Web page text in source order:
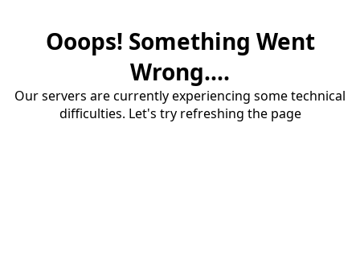
Ooops! Something Went
Wrong....
Our servers are currently experiencing some technical
difficulties. Let's try refreshing the page